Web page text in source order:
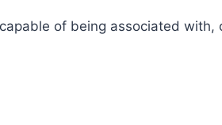
of being associated with,